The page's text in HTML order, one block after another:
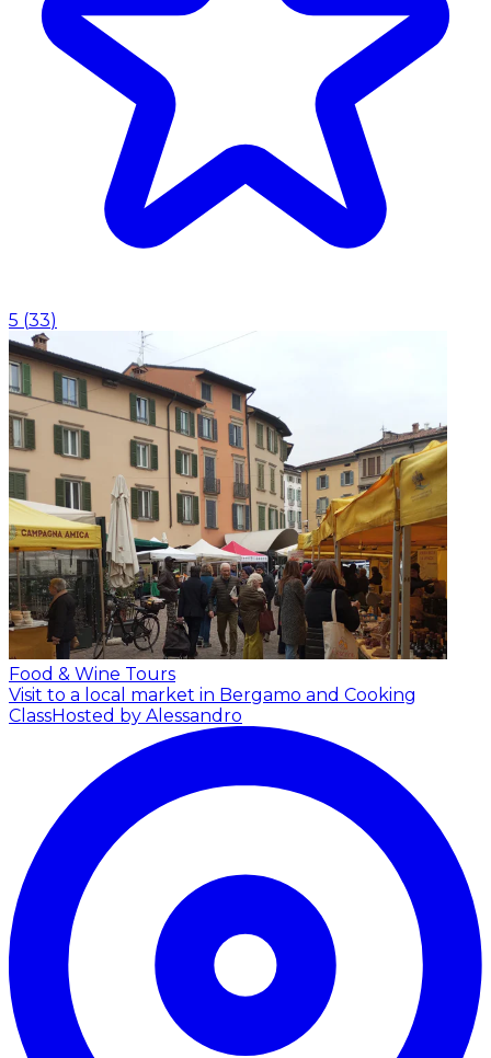
5 (33)
Food & Wine Tours
Visit to a local market in Bergamo and Cooking
ClassHosted by Alessandro